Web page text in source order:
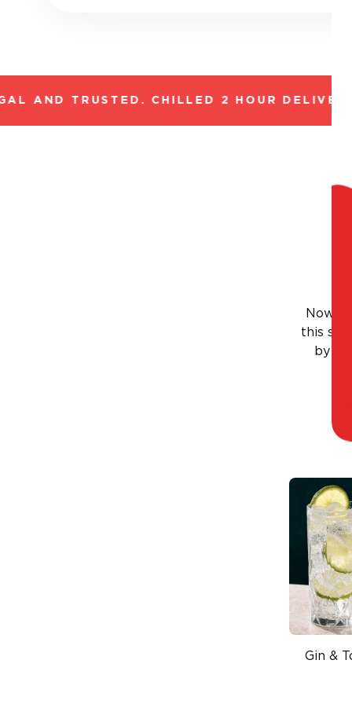
AND TRUSTED. CHILLED 2 HOUR
this
by
Gin &